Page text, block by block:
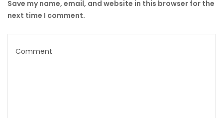
Save my name, email, and website in this browser for the
next time I comment.